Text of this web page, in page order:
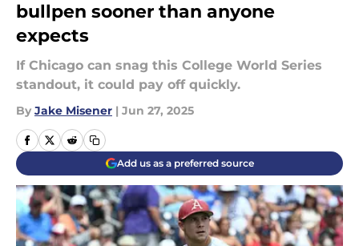
bullpen sooner than anyone
expects
If Chicago can snag this College World Series
standout, it could pay off quickly.
By Jake Misener | Jun 27, 2025
Add us as a preferred source